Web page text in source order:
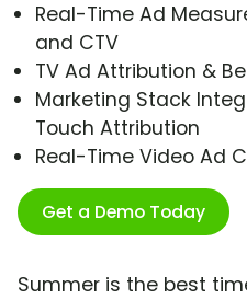
Real-Time Ad
and CTV
TV Ad Attribution &
Marketing Stack
Touch Attribution
Real-Time Video Ad
Get a Demo Today
Summer is the best